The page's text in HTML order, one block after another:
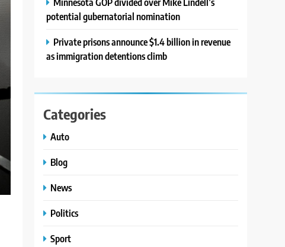
potential gubernatorial nomination
Private prisons announce $1.4 billion in revenue
as immigration detentions climb
Categories
Auto
Blog
News
Politics
Sport